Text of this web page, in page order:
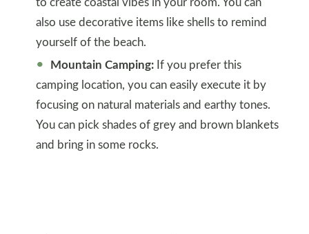
to create coastal vibes in your room. You can
also use decorative items like shells to remind
yourself of the beach.
Mountain Camping:If you prefer this
camping location, you can easily execute it by
focusing on natural materials and earthy tones.
You can pick shades of grey and brown blankets
and bring in some rocks.